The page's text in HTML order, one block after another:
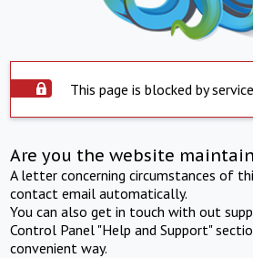
This page is blocked by
Are you the website
A letter concerning circumstances of
contact email automatically.
You can also get in touch with out
Control Panel "Help and Support"
convenient way.